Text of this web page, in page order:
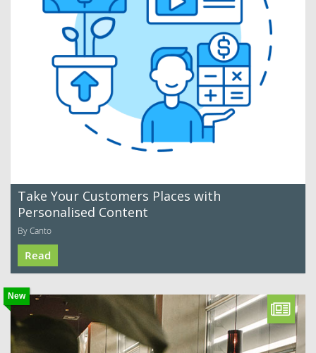
Take Your Customers Places with
Personalised Content
By Canto
Read
New